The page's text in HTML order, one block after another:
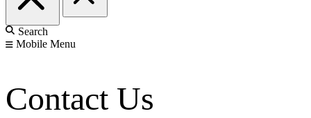
Search
Mobile Menu
Contact Us